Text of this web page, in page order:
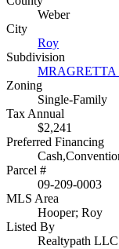
Weber
City
Roy
Subdivision
Zoning
Single-Family
Tax Annual
$2,241
Preferred Financing
Parcel #
09-209-0003
MLS Area
Hooper; Roy
Listed By
Realtypath